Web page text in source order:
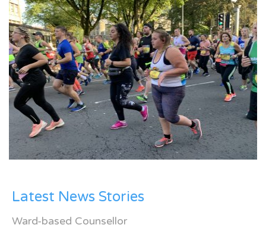
Latest News Stories
Ward-based Counsellor